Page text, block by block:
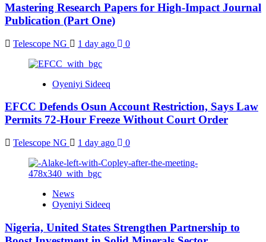
Mastering Research Papers for High-Impact Journal
Publication (Part One)
Telescope NG 1 day ago 0
Oyeniyi Sideeq
EFCC Defends Osun Account Restriction, Says Law
Permits 72-Hour Freeze Without Court Order
Telescope NG 1 day ago 0
News
Oyeniyi Sideeq
Nigeria, United States Strengthen Partnership to